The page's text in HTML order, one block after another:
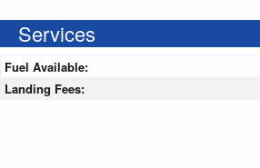
Services
Fuel Available:
Landing Fees: